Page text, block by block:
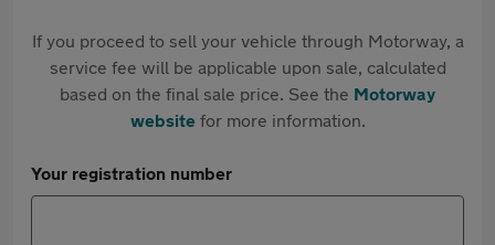
If you proceed to sell your vehicle through Motorway, a
service fee will be applicable upon sale, calculated
based on the final sale price. See the Motorway
websitefor more information.
Your registration number